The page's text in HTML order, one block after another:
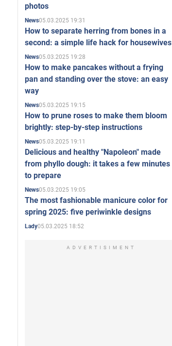
photos
News05.03.2025 19:31
How to separate herring from bones in a
second: a simple life hack for housewives
News05.03.2025 19:28
How to make pancakes without a frying
pan and standing over the stove: an easy
way
News05.03.2025 19:15
How to prune roses to make them bloom
brightly: step-by-step instructions
News05.03.2025 19:11
Delicious and healthy "Napoleon" made
from phyllo dough: it takes a few minutes
to prepare
News05.03.2025 19:05
The most fashionable manicure color for
spring 2025: five periwinkle designs
Lady05.03.2025 18:52
ADVERTISIMENT